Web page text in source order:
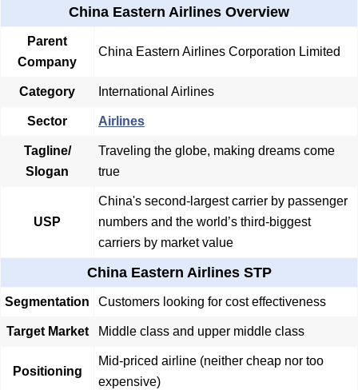
China Eastern Airlines Overview
Parent
Company
China Eastern Airlines Corporation Limited
Category International Airlines
Sector Airlines
Tagline/
Slogan
Traveling the globe, making dreams come
true
USP
China's second-largest carrier by passenger
numbers and the world’s third-biggest
carriers by market value
China Eastern Airlines STP
Segmentation Customers looking for cost effectiveness
Target Market Middle class and upper middle class
Positioning
Mid-priced airline (neither cheap nor too
expensive)